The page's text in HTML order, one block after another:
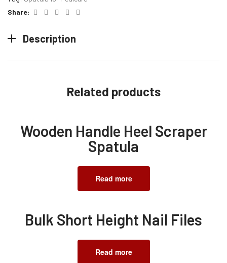
Share:
Facebook
TwitterLinkedinPinterest
Description
Related products
Wooden Handle Heel Scraper
Spatula
Read more
Bulk Short Height Nail Files
Read more